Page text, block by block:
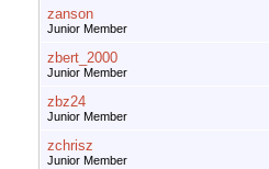
zanson
Junior Member
zbert_2000
Junior Member
zbz24
Junior Member
zchrisz
Junior Member